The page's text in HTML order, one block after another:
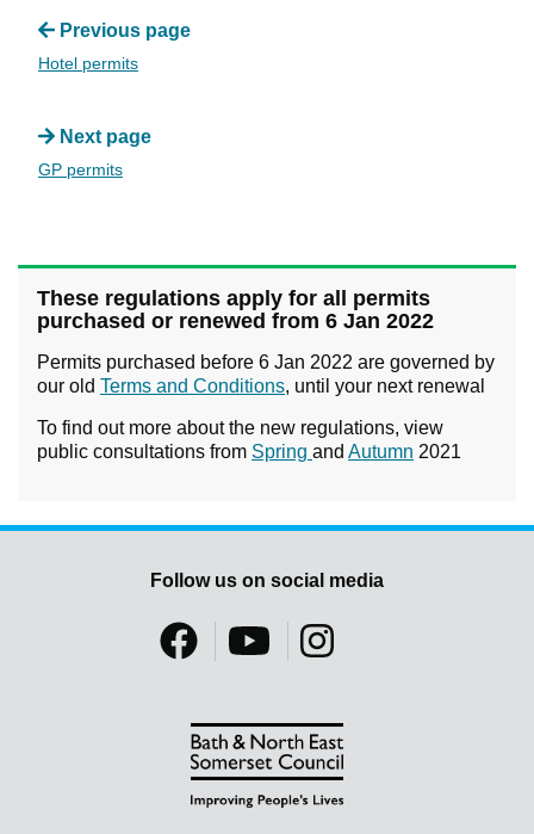
Previous page
Hotel permits
Next page
GP permits
These regulations apply for all permits
purchased or renewed from 6 Jan 2022
Permits purchased before 6 Jan 2022 are governed by
our old Terms and Conditions, until your next renewal
To find out more about the new regulations, view
public consultations from Spring and Autumn 2021
Follow us on social media